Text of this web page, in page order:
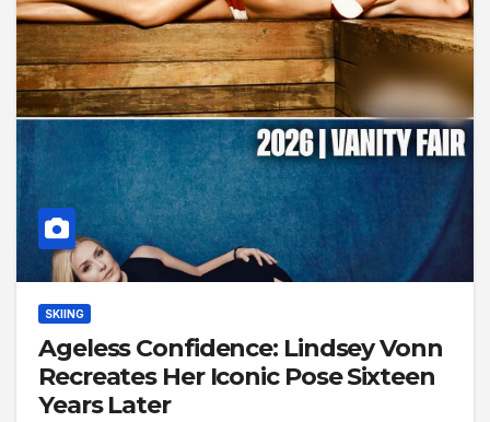
SKIING
Ageless Confidence: Lindsey Vonn
Recreates Her Iconic Pose Sixteen
Years Later